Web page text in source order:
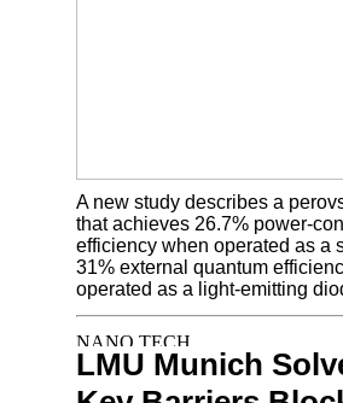
A new study describes a
that achieves 26.7% power-
efficiency when operated as a
31% external quantum
operated as a light-emitting
LMU Munich